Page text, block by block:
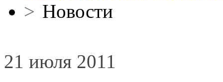
> Новости
21 июля 2011